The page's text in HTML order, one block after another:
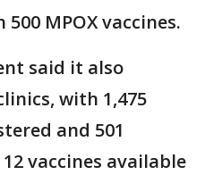
MPOX vaccines.
said it also
with 1,475
and 501
vaccines available